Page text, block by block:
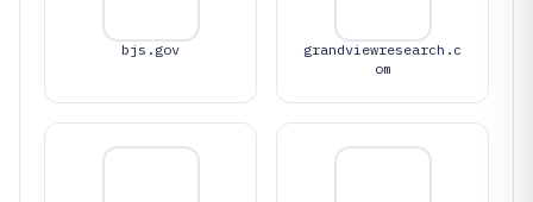
bjs.gov
grandviewresearch.c
om